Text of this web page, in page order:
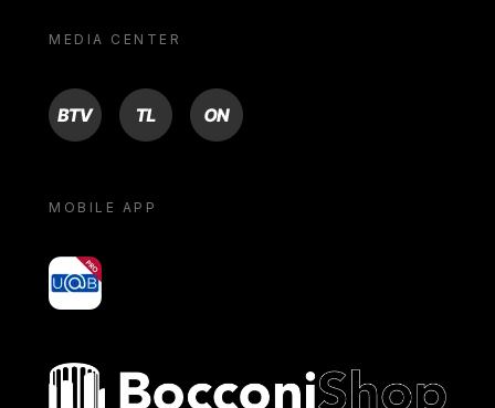
MEDIA CENTER
BTV TL ON
MOBILE APP
yoU@B
Bocconi shop